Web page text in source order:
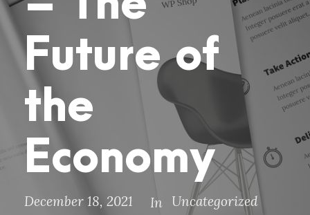
Future of
the
Economy
December 18, 2021 In Uncategorized